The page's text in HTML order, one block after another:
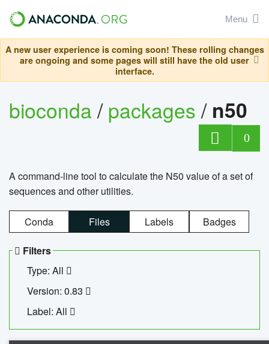
Menu
A new user experience is coming soon! These rolling changes
are ongoing and some pages will still have the old user
interface.
bioconda/packages/ n50
0
A command-line tool to calculate the N50 value of a set of
sequences and other utilities.
Conda Files Labels Badges
Filters
Type: All
Version: 0.83
Label: All